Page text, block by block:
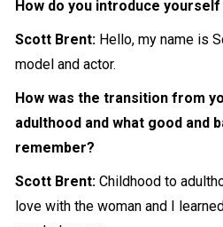
How do you introduce
Scott Brent: Hello, my name is
model and actor.
How was the transition from
adulthood and what good and
remember?
Scott Brent: Childhood to
love with the woman and I